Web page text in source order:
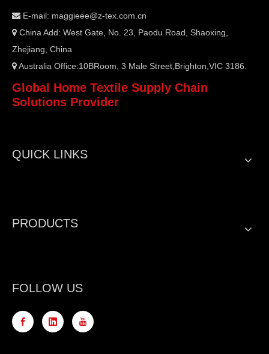
 E-mail: maggieee@z-tex.com.cn
 China Add: West Gate, No. 23, Paodu Road, Shaoxing,
Zhejiang, China
 Australia Office:10BRoom, 3 Male Street,Brighton,VIC 3186.
Global Home Textile Supply Chain
Solutions Provider
QUICK LINKS
PRODUCTS
FOLLOW US